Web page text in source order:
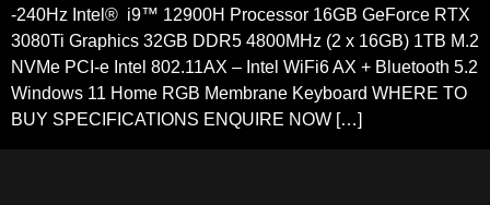
-240Hz Intel® i9™ 12900H Processor 16GB GeForce RTX
3080Ti Graphics 32GB DDR5 4800MHz (2 x 16GB) 1TB M.2
NVMe PCI-e Intel 802.11AX – Intel WiFi6 AX + Bluetooth 5.2
Windows 11 Home RGB Membrane Keyboard WHERE TO
BUY SPECIFICATIONS ENQUIRE NOW […]